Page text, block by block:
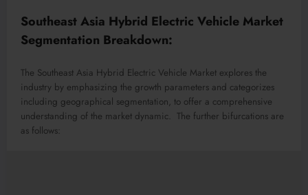
Southeast Asia Hybrid Electric Vehicle Market
Segmentation Breakdown:
The Southeast Asia Hybrid Electric Vehicle Market explores the
industry by emphasizing the growth parameters and categorizes
including geographical segmentation, to offer a comprehensive
understanding of the market dynamic. The further bifurcations are
as follows: